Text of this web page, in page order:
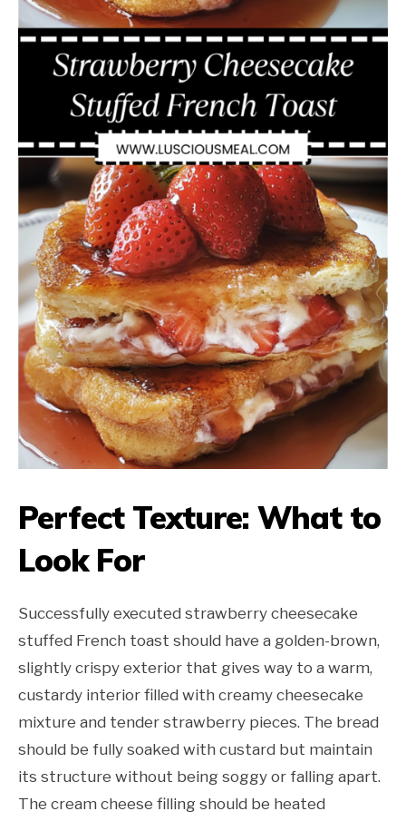
Perfect Texture: What to
Look For
Successfully executed strawberry cheesecake
stuffed French toast should have a golden-brown,
slightly crispy exterior that gives way to a warm,
custardy interior filled with creamy cheesecake
mixture and tender strawberry pieces. The bread
should be fully soaked with custard but maintain
its structure without being soggy or falling apart.
The cream cheese filling should be heated